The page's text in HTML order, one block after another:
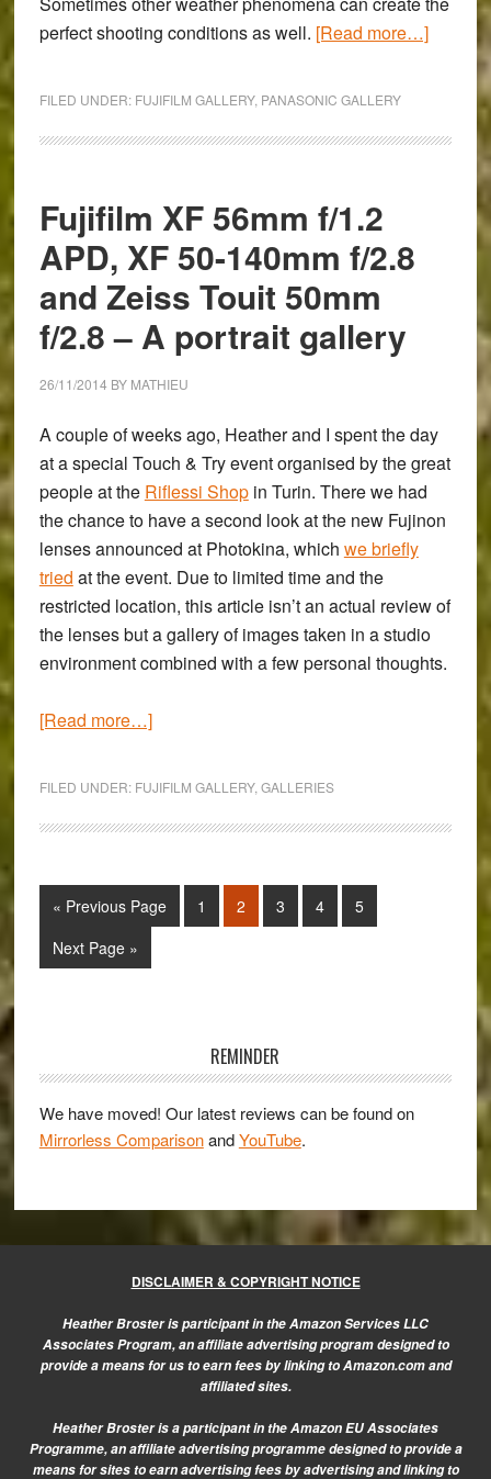
perfect shooting conditions as well. [Read more…]about
River
Fujifilm
Lumix
LX100
FILED UNDER: FUJIFILM GALLERY, PANASONIC GALLERY
Fujifilm XF 56mm f/1.2
APD, XF 50-140mm f/2.8
and Zeiss Touit 50mm
f/2.8 – A portrait gallery
26/11/2014 BY MATHIEU
A couple of weeks ago, Heather and I spent the day
at a special Touch & Try event organised by the great
people at the Riflessi Shopin Turin. There we had
the chance to have a second look at the new Fujinon
lenses announced at Photokina, which we briefly
tried at the event. Due to limited time and the
restricted location, this article isn’t an actual review of
the lenses but a gallery of images taken in a studio
environment combined with a few personal thoughts.
[Read more…]about
f/1.2
XF
50-
f/2.8
50mm
f/2.8
–
portrait
gallery
FILED UNDER: FUJIFILM GALLERY, GALLERIES
« Go
Previous Page Page
1 Page
2 Page
3 Page
4 Page
5
Go
to
Next Page »
REMINDER
We have moved! Our latest reviews can be found on
Mirrorless ComparisonandYouTube.
DISCLAIMER & COPYRIGHT NOTICE
Heather Broster is participant in the Amazon Services LLC
Associates Program, an affiliate advertising program designed to
provide a means for us to earn fees by linking to Amazon.com and
affiliated sites.
Heather Broster is a participant in the Amazon EU Associates
Programme, an affiliate advertising programme designed to provide a
means for sites to earn advertising fees by advertising and linking to